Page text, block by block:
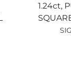
1.24ct,